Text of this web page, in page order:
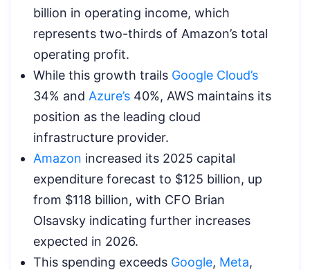
billion in operating income, which
represents two-thirds of Amazon’s total
operating profit.
While this growth trails Google Cloud’s
34% and Azure’s 40%, AWS maintains its
position as the leading cloud
infrastructure provider.
Amazon increased its 2025 capital
expenditure forecast to $125 billion, up
from $118 billion, with CFO Brian
Olsavsky indicating further increases
expected in 2026.
This spending exceeds Google, Meta,